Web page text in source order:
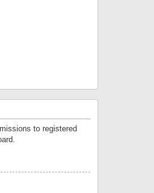
to registered